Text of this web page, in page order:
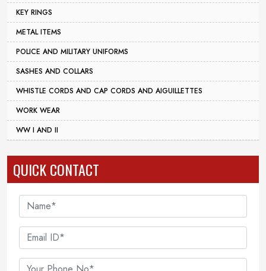
KEY RINGS
METAL ITEMS
POLICE AND MILITARY UNIFORMS
SASHES AND COLLARS
WHISTLE CORDS AND CAP CORDS AND AIGUILLETTES
WORK WEAR
WW I AND II
QUICK CONTACT